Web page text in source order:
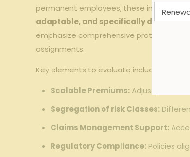
permanent employees, these⁤ individuals⁣
adaptable, and specifically designed
emphasize comprehensive ​protection,
assignments.
Key ⁢elements to evaluate include:
Scalable ⁢Premiums: Adjust
Segregation of risk ⁣Classes:
Claims Management Support:
Regulatory Compliance: Policies